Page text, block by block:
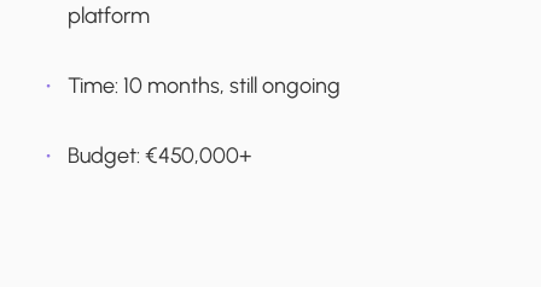
platform
Time: 10 months, still ongoing
Budget: €‎450,000+